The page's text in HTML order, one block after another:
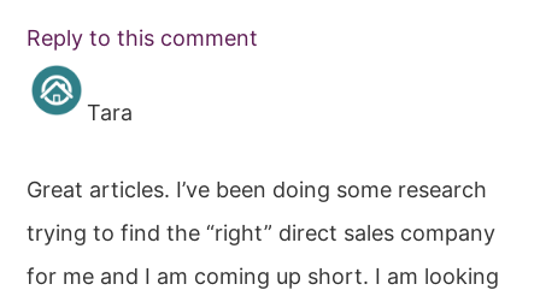
Reply to this comment
Tara
Great articles. I’ve been doing some research
trying to find the “right” direct sales company
for me and I am coming up short. I am looking